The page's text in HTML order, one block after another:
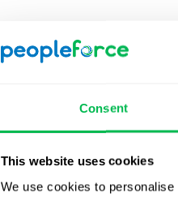
Consent
This website uses cookies
We use cookies to